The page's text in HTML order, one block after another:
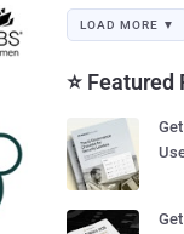
LOAD MORE ▼
⭐ Featured